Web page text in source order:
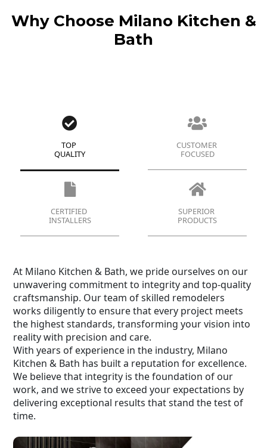
Why Choose Milano Kitchen &
Bath
TOP
QUALITY
CUSTOMER
FOCUSED
CERTIFIED
INSTALLERS
SUPERIOR
PRODUCTS
At Milano Kitchen & Bath, we pride ourselves on our
unwavering commitment to integrity and top-quality
craftsmanship. Our team of skilled remodelers
works diligently to ensure that every project meets
the highest standards, transforming your vision into
reality with precision and care.
With years of experience in the industry, Milano
Kitchen & Bath has built a reputation for excellence.
We believe that integrity is the foundation of our
work, and we strive to exceed your expectations by
delivering exceptional results that stand the test of
time.